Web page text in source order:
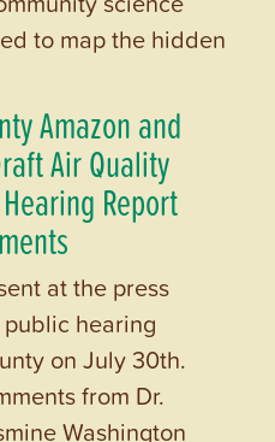
to map the hidden
Amazon and
Air Quality
Report
at the press
hearing
on July 30th.
from Dr.
Washington